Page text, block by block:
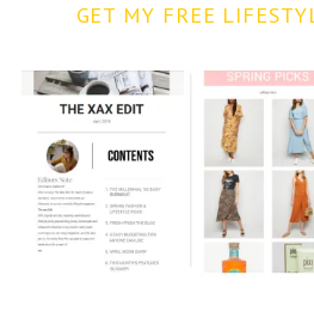
GET MY FREE